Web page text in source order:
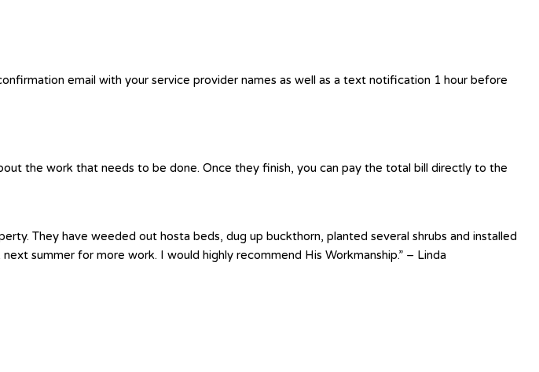
email with your service provider names as well as a text notification 1 hour before
the work that needs to be done. Once they finish, you can pay the total bill directly to the
They have weeded out hosta beds, dug up buckthorn, planted several shrubs and installed
summer for more work. I would highly recommend His Workmanship.” – Linda